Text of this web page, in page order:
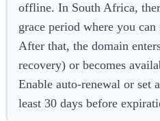
offline. In South Africa,
grace period where you
After that, the domain
recovery) or becomes
Enable auto-renewal or set
least 30 days before